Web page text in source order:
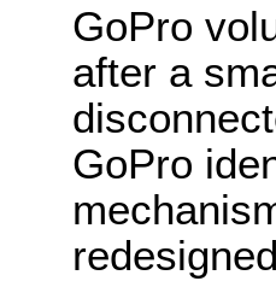
GoPro
after a
GoPro